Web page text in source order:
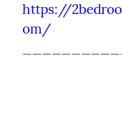
https://
om/